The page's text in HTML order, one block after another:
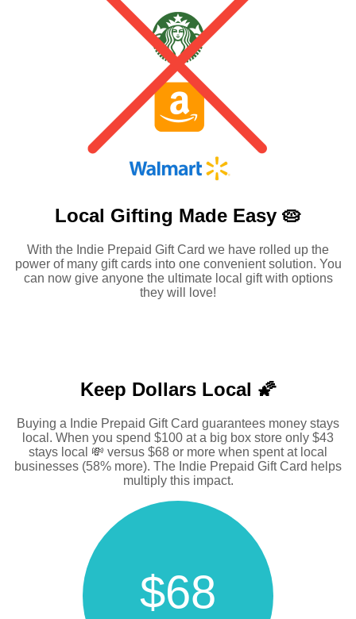
Local Gifting Made Easy 🥧
With the Indie Prepaid Gift Card we have rolled up the
power of many gift cards into one convenient solution. You
can now give anyone the ultimate local gift with options
they will love!
Keep Dollars Local 🌠
Buying a Indie Prepaid Gift Card guarantees money stays
local. When you spend $100 at a big box store only $43
stays local 💸 versus $68 or more when spent at local
businesses (58% more). The Indie Prepaid Gift Card helps
multiply this impact.
$68